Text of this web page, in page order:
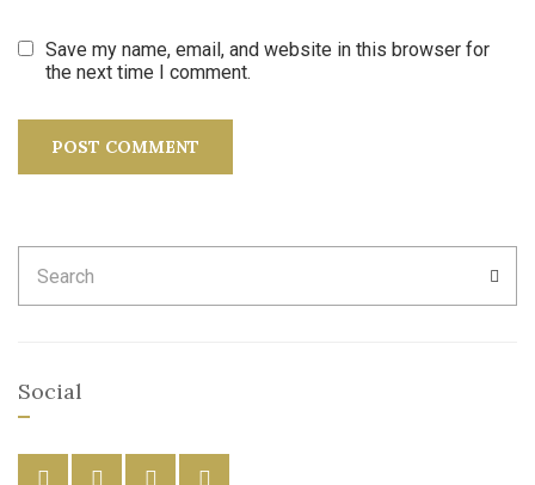
Save my name, email, and website in this browser for
the next time I comment.
for:
Social